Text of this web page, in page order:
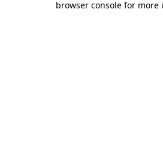
browser console for more